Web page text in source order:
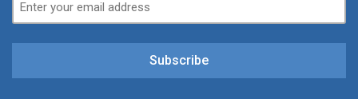
Subscribe